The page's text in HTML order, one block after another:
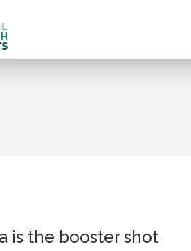
is the booster shot